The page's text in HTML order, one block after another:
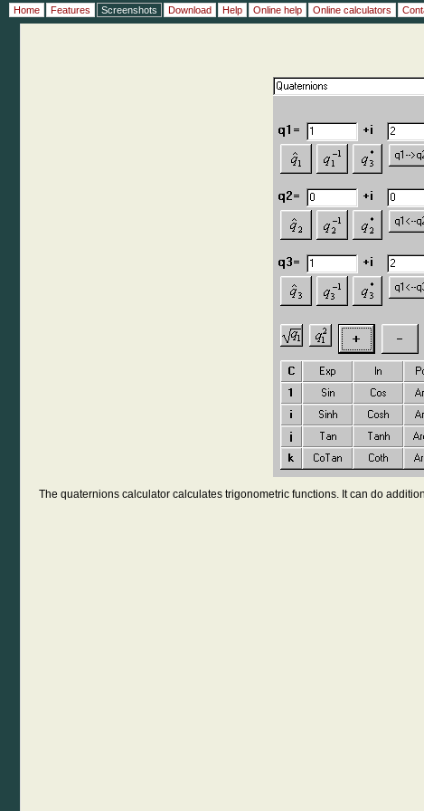
The quaternions calculator calculates trigonometric functions. It can do
Home Features Screenshots Download Help Online help Online calculators